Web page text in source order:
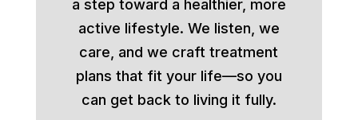
a step toward a healthier, more
active lifestyle. We listen, we
care, and we craft treatment
plans that fit your life—so you
can get back to living it fully.